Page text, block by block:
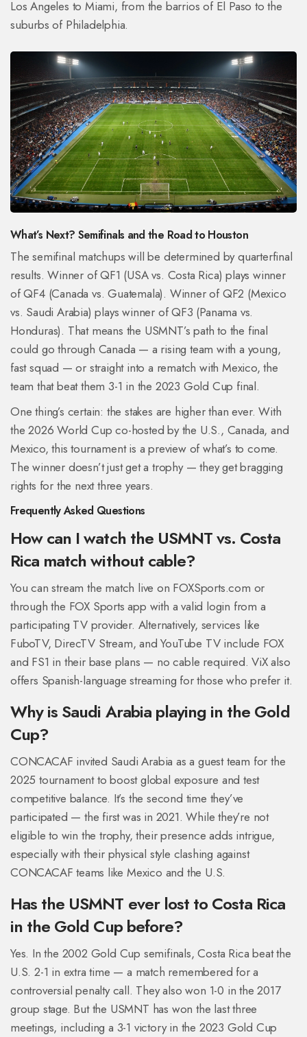
Los Angeles to Miami, from the barrios of El Paso to the
suburbs of Philadelphia.
What’s Next? Semifinals and the Road to Houston
The semifinal matchups will be determined by quarterfinal
results. Winner of QF1 (USA vs. Costa Rica) plays winner
of QF4 (Canada vs. Guatemala). Winner of QF2 (Mexico
vs. Saudi Arabia) plays winner of QF3 (Panama vs.
Honduras). That means the USMNT’s path to the final
could go through Canada — a rising team with a young,
fast squad — or straight into a rematch with Mexico, the
team that beat them 3-1 in the 2023 Gold Cup final.
One thing’s certain: the stakes are higher than ever. With
the 2026 World Cup co-hosted by the U.S., Canada, and
Mexico, this tournament is a preview of what’s to come.
The winner doesn’t just get a trophy — they get bragging
rights for the next three years.
Frequently Asked Questions
How can I watch the USMNT vs. Costa
Rica match without cable?
You can stream the match live on FOXSports.com or
through the FOX Sports app with a valid login from a
participating TV provider. Alternatively, services like
FuboTV, DirecTV Stream, and YouTube TV include FOX
and FS1 in their base plans — no cable required. ViX also
offers Spanish-language streaming for those who prefer it.
Why is Saudi Arabia playing in the Gold
Cup?
CONCACAF invited Saudi Arabia as a guest team for the
2025 tournament to boost global exposure and test
competitive balance. It’s the second time they’ve
participated — the first was in 2021. While they’re not
eligible to win the trophy, their presence adds intrigue,
especially with their physical style clashing against
CONCACAF teams like Mexico and the U.S.
Has the USMNT ever lost to Costa Rica
in the Gold Cup before?
Yes. In the 2002 Gold Cup semifinals, Costa Rica beat the
U.S. 2-1 in extra time — a match remembered for a
controversial penalty call. They also won 1-0 in the 2017
group stage. But the USMNT has won the last three
meetings, including a 3-1 victory in the 2023 Gold Cup